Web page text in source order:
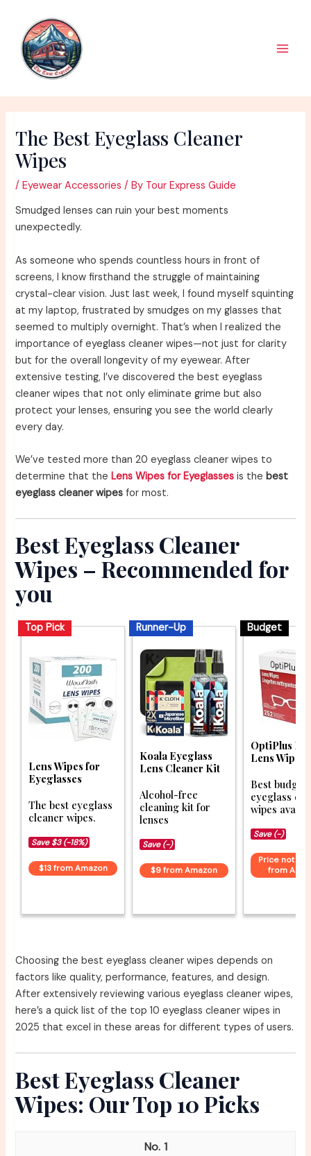
content
The Best Eyeglass Cleaner
Wipes
/Eyewear Accessories / By Tour Express Guide
Smudged lenses can ruin your best moments
unexpectedly.
As someone who spends countless hours in front of
screens, I know firsthand the struggle of maintaining
crystal-clear vision. Just last week, I found myself squinting
at my laptop, frustrated by smudges on my glasses that
seemed to multiply overnight. That’s when I realized the
importance of eyeglass cleaner wipes—not just for clarity
but for the overall longevity of my eyewear. After
extensive testing, I’ve discovered the best eyeglass
cleaner wipes that not only eliminate grime but also
protect your lenses, ensuring you see the world clearly
every day.
We’ve tested more than 20 eyeglass cleaner wipes to
determine that theLens Wipes for Eyeglasses is the best
eyeglass cleaner wipes for most.
Best Eyeglass Cleaner
Wipes – Recommended for
you
Top Pick
Lens Wipes for
Eyeglasses
The best eyeglass
cleaner wipes.
Save $3 (-18%)
$13 from Amazon
Runner-Up
Koala Eyeglass
Lens Cleaner Kit
Alcohol-free
cleaning kit for
lenses
Save (-)
$9 from Amazon
Budget
OptiPlus
Lens Wipes
Best budget
eyeglass
wipes
Save (-)
Price not
from
Choosing the best eyeglass cleaner wipes depends on
factors like quality, performance, features, and design.
After extensively reviewing various eyeglass cleaner wipes,
here’s a quick list of the top 10 eyeglass cleaner wipes in
2025 that excel in these areas for different types of users.
Best Eyeglass Cleaner
Wipes: Our Top 10 Picks
1